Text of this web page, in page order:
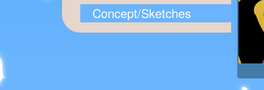
Concept/Sketches